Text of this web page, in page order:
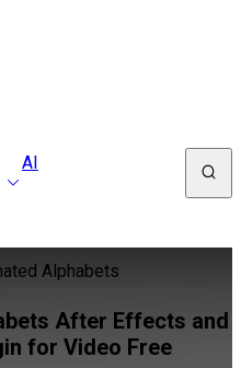
AI
Alphabets
After Effects and
for Video Free